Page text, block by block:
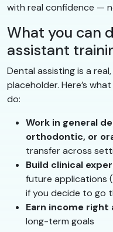
with real confidence —
What you can
assistant
Dental assisting is a
placeholder. Here’s
do:
Work in general
orthodontic, or
transfer across
Build clinical
future applications
if you decide to go
Earn income right
long-term goals